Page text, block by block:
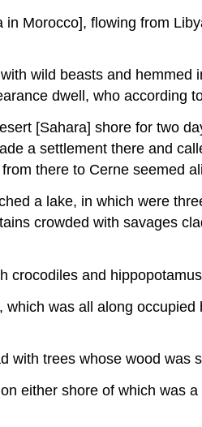
Morocco], flowing from
wild beasts and
dwell, who according
[Sahara] shore for two
a settlement there and
there to Cerne seemed
a lake, in which were
crowded with savages
and
was all along
with trees whose wood was
either shore of which was